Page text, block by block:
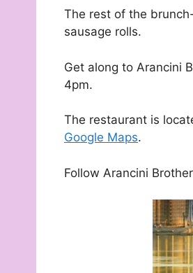
The rest of the
sausage rolls.
Get along to Arancini
4pm.
The restaurant is
Google Maps.
Follow Arancini